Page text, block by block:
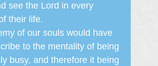
see the Lord in every
their life.
of our souls would have
to the mentality of being
busy, and therefore it being